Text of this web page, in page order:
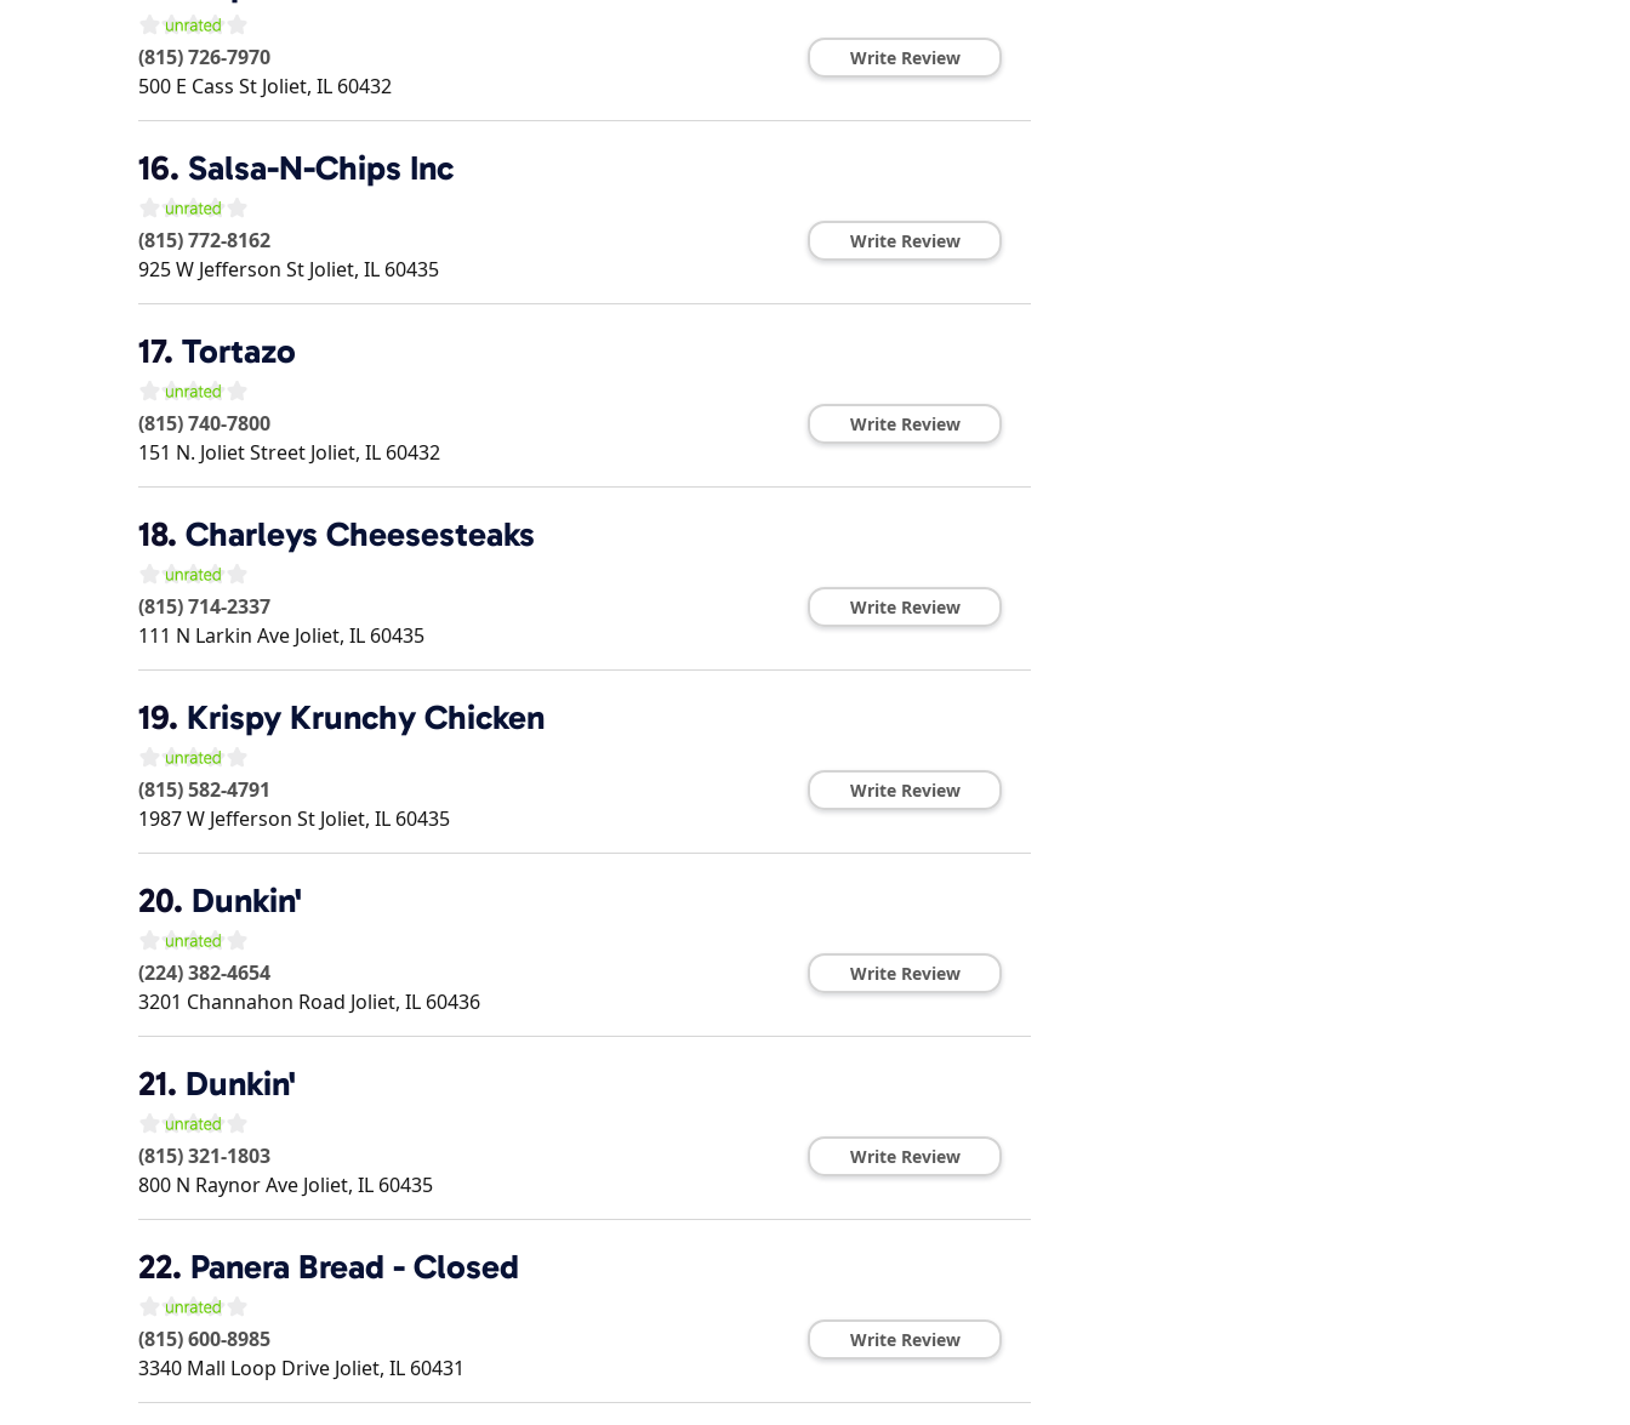
(815) 726-7970
500 E Cass St Joliet, IL 60432
Write Review
16. Salsa-N-Chips Inc
(815) 772-8162
925 W Jefferson St Joliet, IL 60435
Write Review
17. Tortazo
(815) 740-7800
151 N. Joliet Street Joliet, IL 60432
Write Review
18. Charleys Cheesesteaks
(815) 714-2337
111 N Larkin Ave Joliet, IL 60435
Write Review
19. Krispy Krunchy Chicken
(815) 582-4791
1987 W Jefferson St Joliet, IL 60435
Write Review
20. Dunkin'
(224) 382-4654
3201 Channahon Road Joliet, IL 60436
Write Review
21. Dunkin'
(815) 321-1803
800 N Raynor Ave Joliet, IL 60435
Write Review
22. Panera Bread - Closed
(815) 600-8985
3340 Mall Loop Drive Joliet, IL 60431
Write Review